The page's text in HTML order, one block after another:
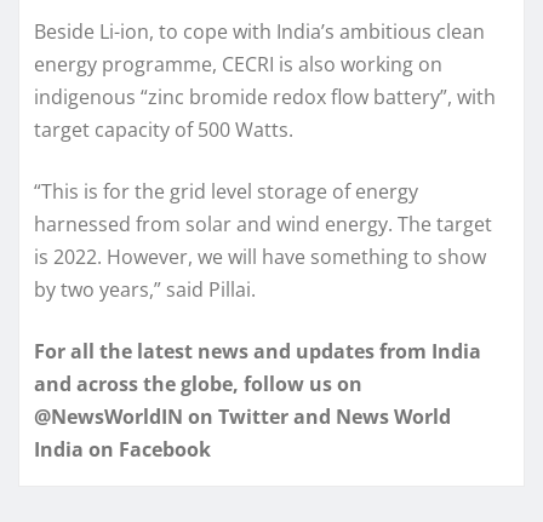
Beside Li-ion, to cope with India’s ambitious clean
energy programme, CECRI is also working on
indigenous “zinc bromide redox flow battery”, with
target capacity of 500 Watts.
“This is for the grid level storage of energy
harnessed from solar and wind energy. The target
is 2022. However, we will have something to show
by two years,” said Pillai.
For all the latest news and updates from India
and across the globe, follow us on
@NewsWorldIN on Twitter and News World
India on Facebook